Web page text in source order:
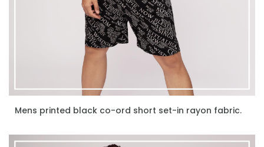
ENQUIRE NOW
Mens printed black co-ord short set-in rayon fabric.